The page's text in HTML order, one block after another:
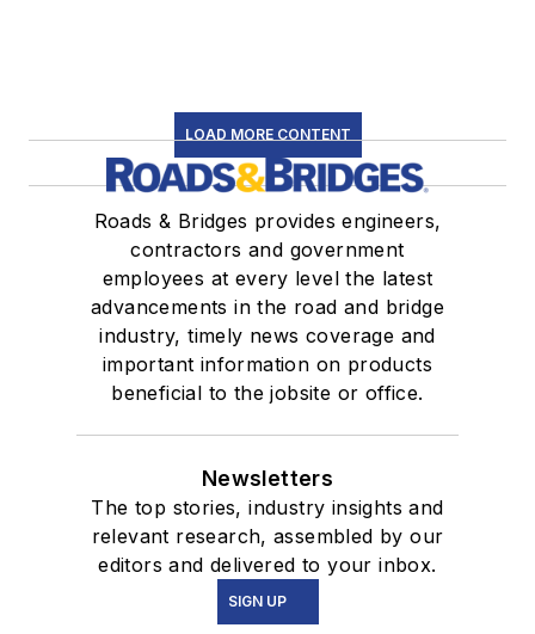
LOAD MORE CONTENT
Roads & Bridges provides engineers,
contractors and government
employees at every level the latest
advancements in the road and bridge
industry, timely news coverage and
important information on products
beneficial to the jobsite or office.
Newsletters
The top stories, industry insights and
relevant research, assembled by our
editors and delivered to your inbox.
SIGN UP